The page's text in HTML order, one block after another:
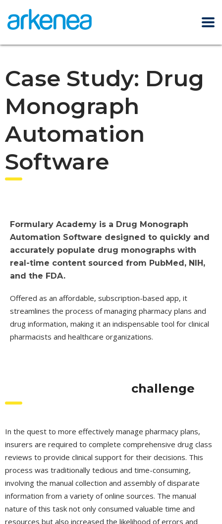
Case Study: Drug
Monograph
Automation
Software
Formulary Academy is a Drug Monograph
Automation Software designed to quickly and
accurately populate drug monographs with
real-time content sourced from PubMed, NIH,
and the FDA.
Offered as an affordable, subscription-based app, it
streamlines the process of managing pharmacy plans and
drug information, making it an indispensable tool for clinical
pharmacists and healthcare organizations.
challenge
In the quest to more effectively manage pharmacy plans,
insurers are required to complete comprehensive drug class
reviews to provide clinical support for their decisions. This
process was traditionally tedious and time-consuming,
involving the manual collection and assembly of disparate
information from a variety of online sources. The manual
nature of this task not only consumed valuable time and
resources but also increased the likelihood of errors and